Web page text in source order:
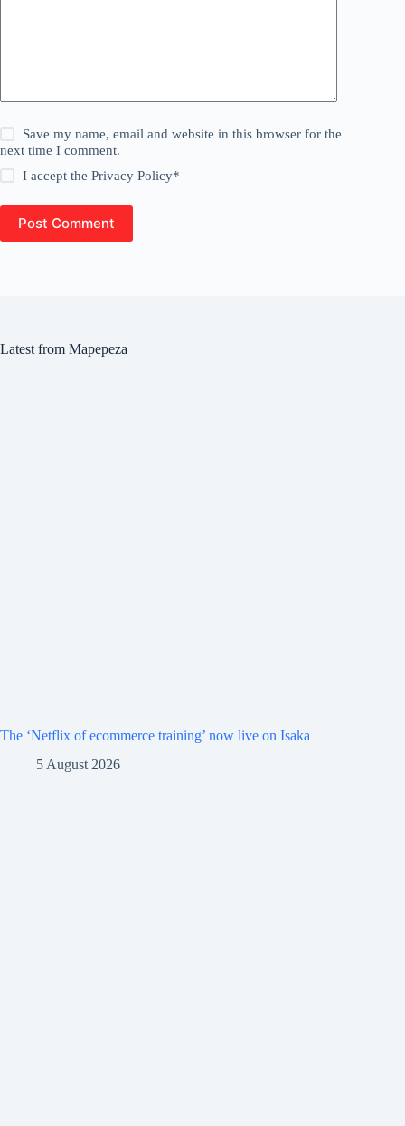
Save my name, email and website in this browser for the
next time I comment.
I accept thePrivacy Policy*
Post Comment
Latest from Mapepeza
The ‘Netflix of ecommerce training’ now live on Isaka
5 August 2026